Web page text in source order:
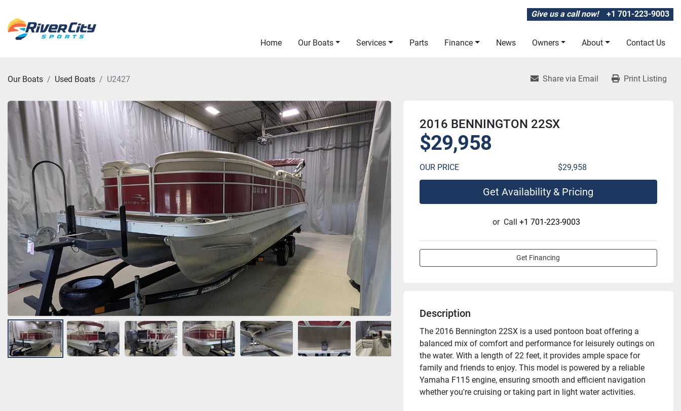
Give us a call now! +1 701-223-9003
Home Our Boats News
Finance
Parts About Contact Us
Services Owners
Our Boats Used Boats U2427 Share via Email Print Listing
2016 BENNINGTON 22SX
$29,958
OUR PRICE $29,958
Get Availability & Pricing
or Call +1 701-223-9003
Get Financing
Description
The 2016 Bennington 22SX is a used pontoon boat offering a
balanced mix of comfort and performance for leisurely outings on
the water. With a length of 22 feet, it provides ample space for
family and friends to enjoy. This model is powered by a reliable
Yamaha F115 engine, ensuring smooth and efficient navigation
whether you're cruising or taking part in light water activities.